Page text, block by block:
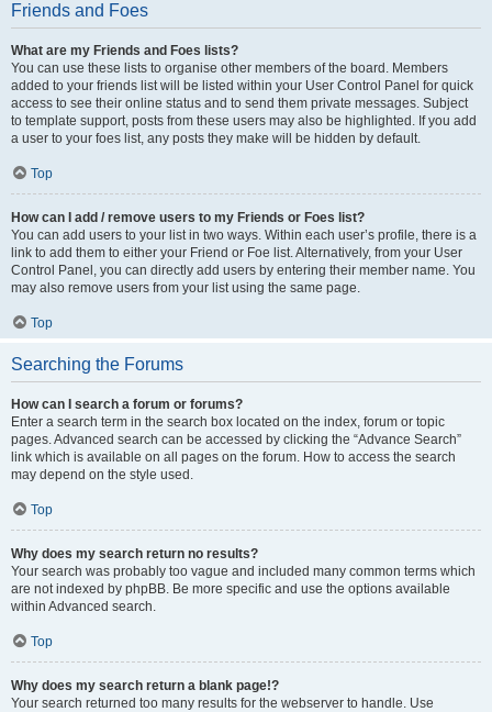
Friends and Foes
What are my Friends and Foes lists?
You can use these lists to organise other members of the board. Members
added to your friends list will be listed within your User Control Panel for quick
access to see their online status and to send them private messages. Subject
to template support, posts from these users may also be highlighted. If you add
a user to your foes list, any posts they make will be hidden by default.
Top
How can I add / remove users to my Friends or Foes list?
You can add users to your list in two ways. Within each user’s profile, there is a
link to add them to either your Friend or Foe list. Alternatively, from your User
Control Panel, you can directly add users by entering their member name. You
may also remove users from your list using the same page.
Top
Searching the Forums
How can I search a forum or forums?
Enter a search term in the search box located on the index, forum or topic
pages. Advanced search can be accessed by clicking the “Advance Search”
link which is available on all pages on the forum. How to access the search
may depend on the style used.
Top
Why does my search return no results?
Your search was probably too vague and included many common terms which
are not indexed by phpBB. Be more specific and use the options available
within Advanced search.
Top
Why does my search return a blank page!?
Your search returned too many results for the webserver to handle. Use